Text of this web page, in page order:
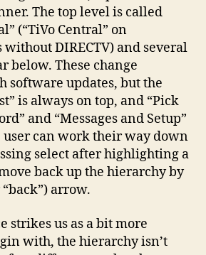
The top level is called
(“TiVo Central” on
DIRECTV) and several
below. These change
software updates, but the
is always on top, and “Pick
and “Messages and Setup”
user can work their way down
select after highlighting a
back up the hierarchy by
arrow.
strikes us as a bit more
with, the hierarchy isn’t